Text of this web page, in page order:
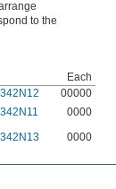
to the
Each
00000
0000
0000